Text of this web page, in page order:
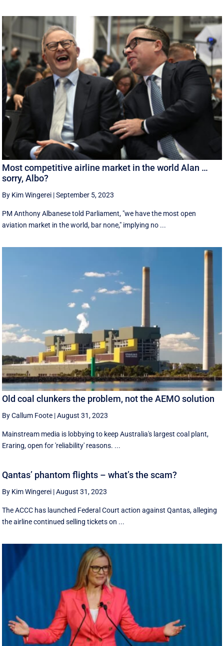
Most competitive airline market in the world Alan …
sorry, Albo?
By Kim Wingerei |September 5, 2023
PM Anthony Albanese told Parliament, "we have the most open
aviation market in the world, bar none," implying no ...
Old coal clunkers the problem, not the AEMO solution
By Callum Foote |August 31, 2023
Mainstream media is lobbying to keep Australia's largest coal plant,
Eraring, open for 'reliability' reasons. ...
Qantas’ phantom flights – what’s the scam?
By Kim Wingerei |August 31, 2023
The ACCC has launched Federal Court action against Qantas, alleging
the airline continued selling tickets on ...